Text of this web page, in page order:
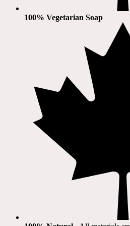
100% Vegetarian Soap